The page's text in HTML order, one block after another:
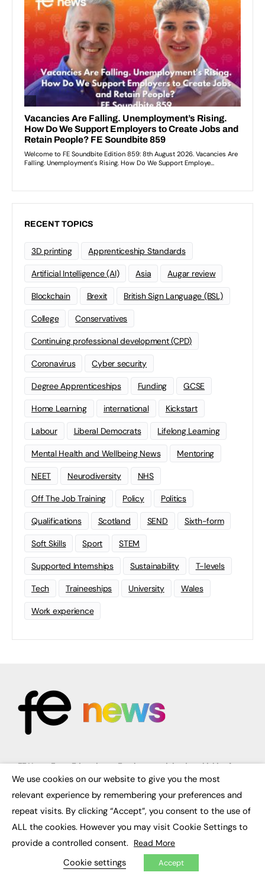
RECENT TOPICS
3D printing Apprenticeship Standards
Artificial Intelligence (AI) Asia Augar review
Blockchain Brexit British Sign Language (BSL)
College Conservatives
Continuing professional development (CPD)
Coronavirus Cyber security
Degree Apprenticeships Funding GCSE
Home Learning international Kickstart
Labour Liberal Democrats Lifelong Learning
Mental Health and Wellbeing News Mentoring
NEET Neurodiversity NHS
Off The Job Training Policy Politics
Qualifications Scotland SEND Sixth-form
Soft Skills Sport STEM
Supported Internships Sustainability T-levels
Tech Traineeships University Wales
Work experience
FE News: From Education to Employment, joined up thinking for
social impact.
The digital channel for the future of education, since 2003.
About us
Contact us
Publish with us
Privacy Policy
We use cookies on our website to give you the most
relevant experience by remembering your preferences and
repeat visits. By clicking “Accept”, you consent to the use of
ALL the cookies. However you may visit Cookie Settings to
provide a controlled consent. Read More
Cookie settings Accept